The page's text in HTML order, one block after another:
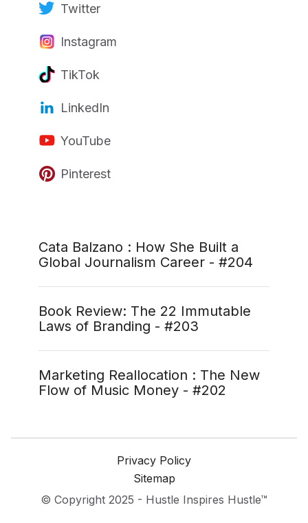
Twitter
Instagram
TikTok
LinkedIn
YouTube
Pinterest
Cata Balzano : How She Built a
Global Journalism Career - #204
Book Review: The 22 Immutable
Laws of Branding - #203
Marketing Reallocation : The New
Flow of Music Money - #202
Privacy Policy
Sitemap
© Copyright 2025 - Hustle Inspires Hustle™